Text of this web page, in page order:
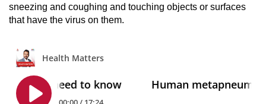
sneezing and coughing and touching objects or surfaces
that have the virus on them.